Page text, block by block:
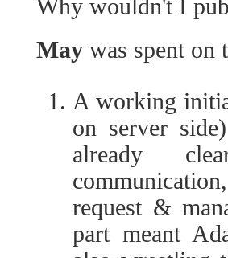
Why wouldn't I
May was spent on
A working
on server
already
request &
part meant